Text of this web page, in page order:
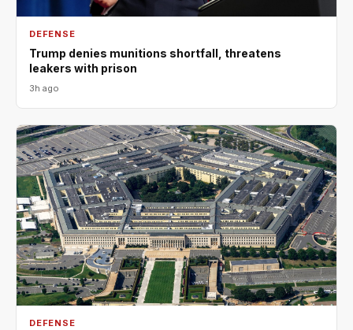
DEFENSE
Trump denies munitions shortfall, threatens
leakers with prison
3h ago
DEFENSE